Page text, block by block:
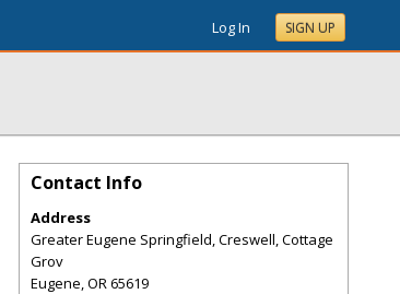
Log In SIGN UP
Contact Info
Address
Greater Eugene Springfield, Creswell, Cottage
Grov
Eugene,OR65619